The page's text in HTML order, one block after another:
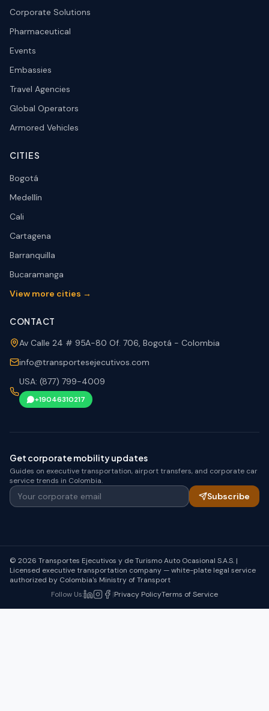
Corporate Solutions
Pharmaceutical
Events
Embassies
Travel Agencies
Global Operators
Armored Vehicles
CITIES
Bogotá
Medellín
Cali
Cartagena
Barranquilla
Bucaramanga
View more cities →
CONTACT
Av Calle 24 # 95A-80 Of. 706, Bogotá - Colombia
info@transportesejecutivos.com
USA: (877) 799-4009
+19046310217
Get corporate mobility updates
Guides on executive transportation, airport transfers, and corporate car
service trends in Colombia.
Your corporate email Subscribe
© 2026 Transportes Ejecutivos y de Turismo Auto Ocasional S.A.S. |
Licensed executive transportation company — white-plate legal service
authorized by Colombia's Ministry of Transport
Follow Us: |Privacy PolicyTerms of Service